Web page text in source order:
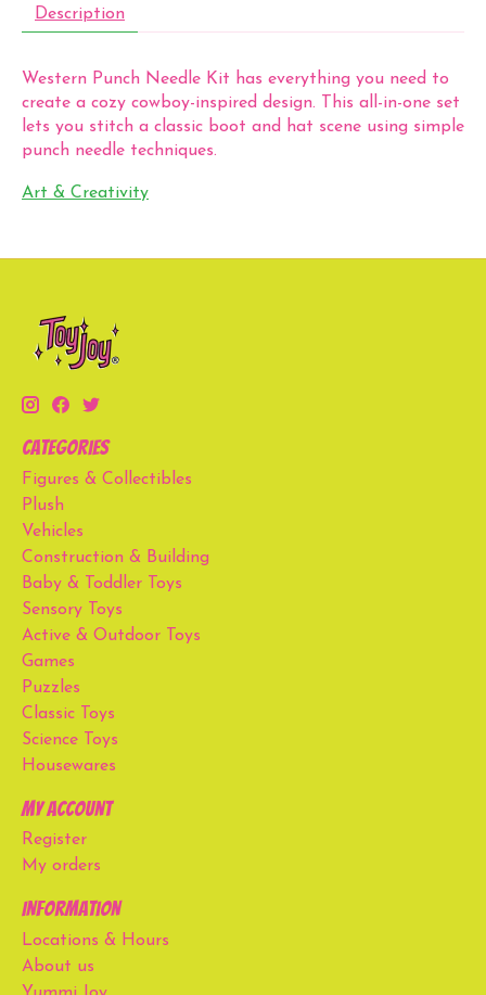
Description
Western Punch Needle Kit has everything you need to
create a cozy cowboy-inspired design. This all-in-one set
lets you stitch a classic boot and hat scene using simple
punch needle techniques.
Art & Creativity
Categories
Figures & Collectibles
Plush
Vehicles
Construction & Building
Baby & Toddler Toys
Sensory Toys
Active & Outdoor Toys
Games
Puzzles
Classic Toys
Science Toys
Housewares
My account
Register
My orders
Information
Locations & Hours
About us